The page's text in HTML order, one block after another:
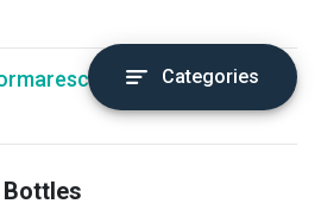
CRF
Bottles
Categories